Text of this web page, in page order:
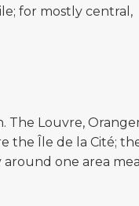
for mostly central,
The Louvre,
the Île de la Cité;
one area